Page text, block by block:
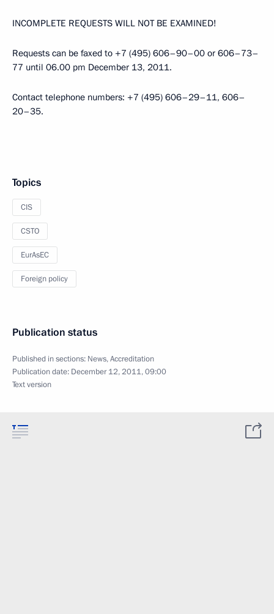
INCOMPLETE REQUESTS WILL NOT BE EXAMINED!
Requests can be faxed to +7 (495) 606–90–00 or 606–73–
77 until 06.00 pm December 13, 2011.
Contact telephone numbers: +7 (495) 606–29–11, 606–
20–35.
Topics
CIS
CSTO
EurAsEC
Foreign policy
Publication status
Published in sections: News,Accreditation
Publication date: December 12, 2011, 09:00
Text version